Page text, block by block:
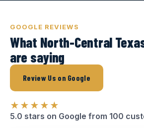
GOOGLE REVIEWS
What North-Central
are saying
Review Us on Google
★★★★★
5.0 stars on Google from 100